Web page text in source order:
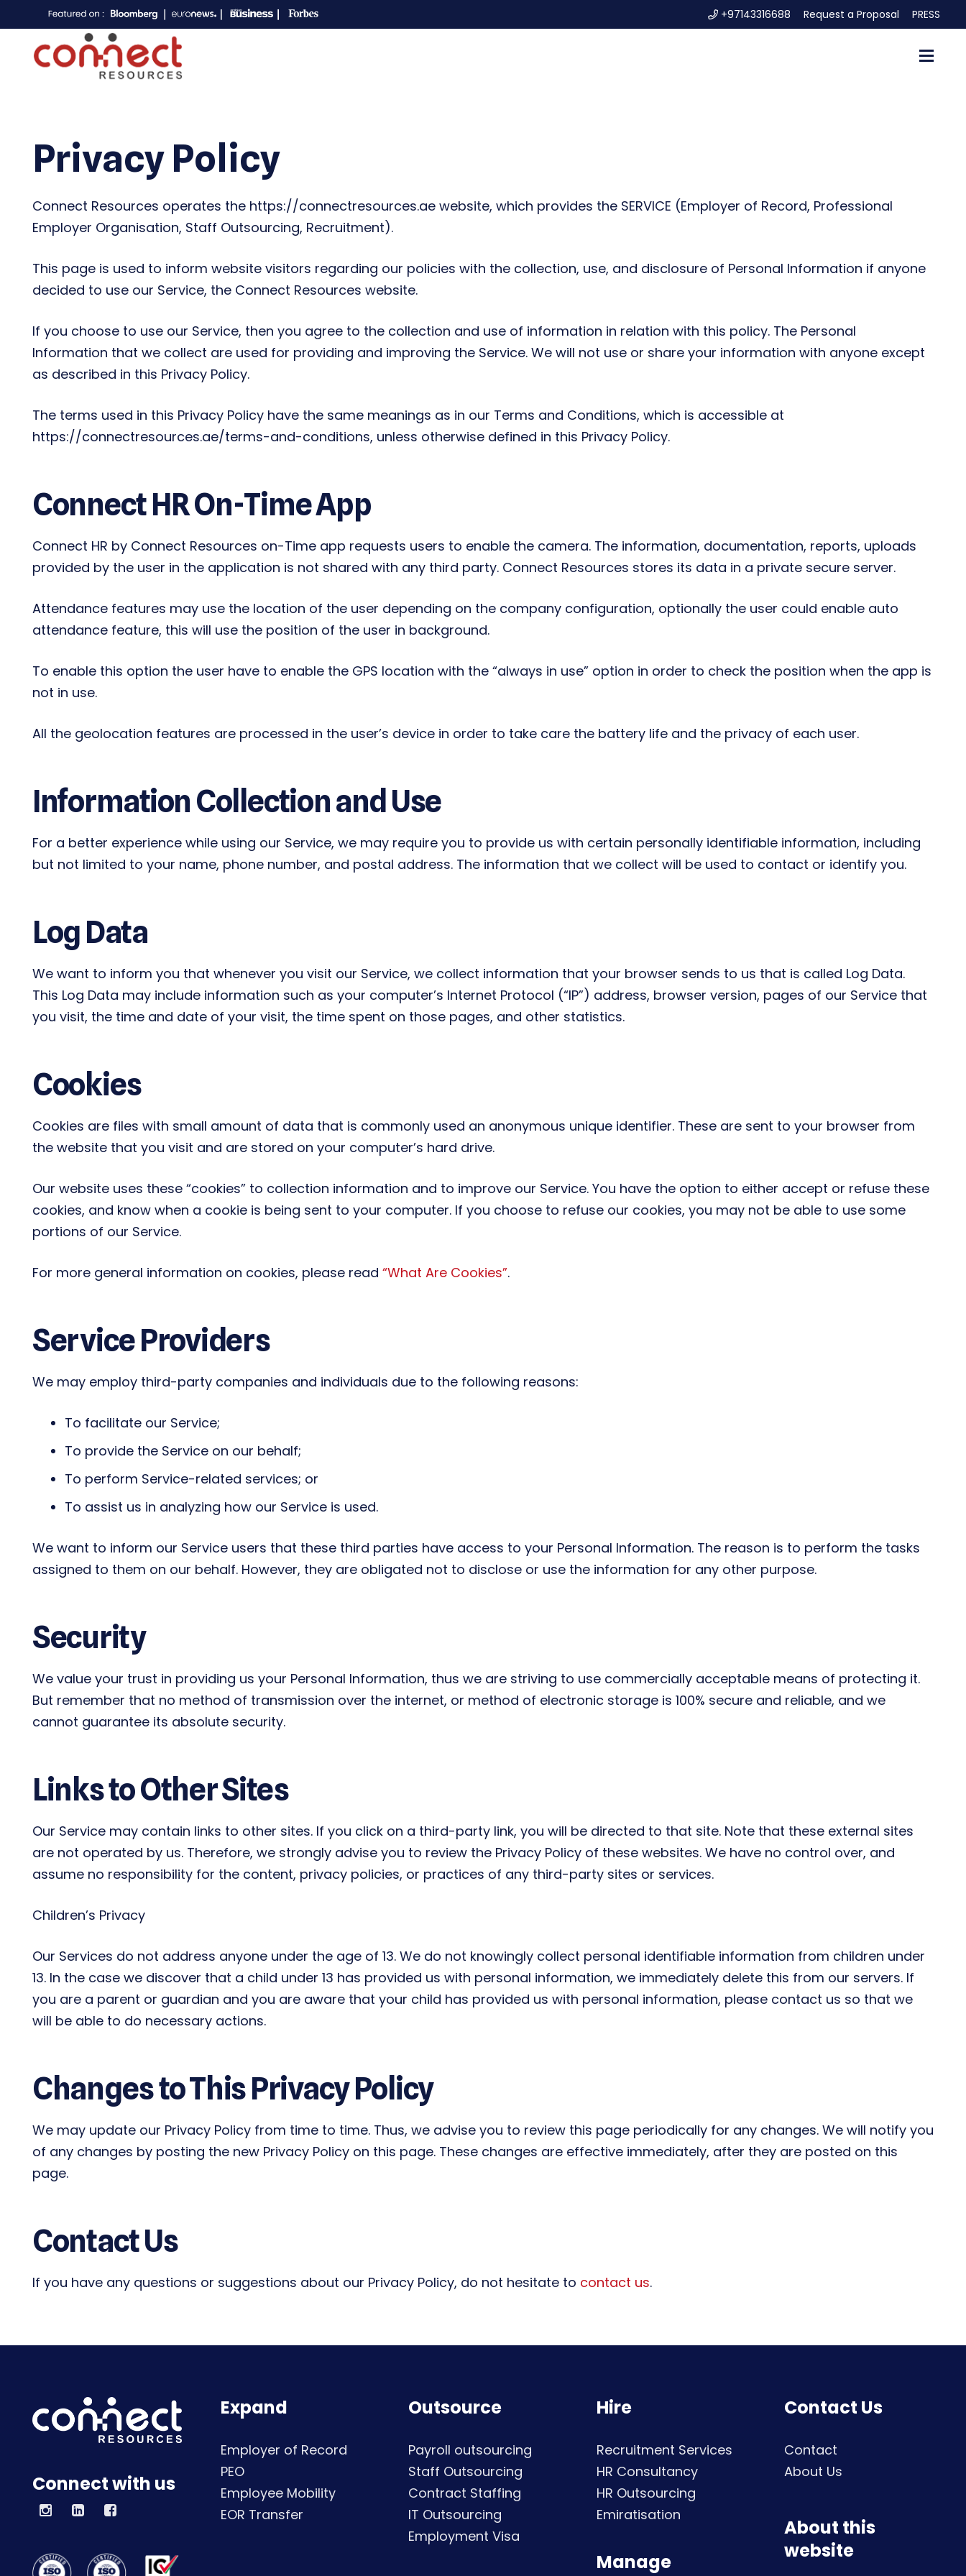
+97143316688 Request a Proposal PRESS
Privacy Policy
Connect Resources operates the https://connectresources.ae website, which provides the SERVICE (Employer of Record, Professional
Employer Organisation, Staff Outsourcing, Recruitment).
This page is used to inform website visitors regarding our policies with the collection, use, and disclosure of Personal Information if anyone
decided to use our Service, the Connect Resources website.
If you choose to use our Service, then you agree to the collection and use of information in relation with this policy. The Personal
Information that we collect are used for providing and improving the Service. We will not use or share your information with anyone except
as described in this Privacy Policy.
The terms used in this Privacy Policy have the same meanings as in our Terms and Conditions, which is accessible at
https://connectresources.ae/terms-and-conditions, unless otherwise defined in this Privacy Policy.
Connect HR On-Time App
Connect HR by Connect Resources on-Time app requests users to enable the camera. The information, documentation, reports, uploads
provided by the user in the application is not shared with any third party. Connect Resources stores its data in a private secure server.
Attendance features may use the location of the user depending on the company configuration, optionally the user could enable auto
attendance feature, this will use the position of the user in background.
To enable this option the user have to enable the GPS location with the “always in use” option in order to check the position when the app is
not in use.
All the geolocation features are processed in the user’s device in order to take care the battery life and the privacy of each user.
Information Collection and Use
For a better experience while using our Service, we may require you to provide us with certain personally identifiable information, including
but not limited to your name, phone number, and postal address. The information that we collect will be used to contact or identify you.
Log Data
We want to inform you that whenever you visit our Service, we collect information that your browser sends to us that is called Log Data.
This Log Data may include information such as your computer’s Internet Protocol (“IP”) address, browser version, pages of our Service that
you visit, the time and date of your visit, the time spent on those pages, and other statistics.
Cookies
Cookies are files with small amount of data that is commonly used an anonymous unique identifier. These are sent to your browser from
the website that you visit and are stored on your computer’s hard drive.
Our website uses these “cookies” to collection information and to improve our Service. You have the option to either accept or refuse these
cookies, and know when a cookie is being sent to your computer. If you choose to refuse our cookies, you may not be able to use some
portions of our Service.
For more general information on cookies, please read “What Are Cookies”.
Service Providers
We may employ third-party companies and individuals due to the following reasons:
To facilitate our Service;
To provide the Service on our behalf;
To perform Service-related services; or
To assist us in analyzing how our Service is used.
We want to inform our Service users that these third parties have access to your Personal Information. The reason is to perform the tasks
assigned to them on our behalf. However, they are obligated not to disclose or use the information for any other purpose.
Security
We value your trust in providing us your Personal Information, thus we are striving to use commercially acceptable means of protecting it.
But remember that no method of transmission over the internet, or method of electronic storage is 100% secure and reliable, and we
cannot guarantee its absolute security.
Links to Other Sites
Our Service may contain links to other sites. If you click on a third-party link, you will be directed to that site. Note that these external sites
are not operated by us. Therefore, we strongly advise you to review the Privacy Policy of these websites. We have no control over, and
assume no responsibility for the content, privacy policies, or practices of any third-party sites or services.
Children’s Privacy
Our Services do not address anyone under the age of 13. We do not knowingly collect personal identifiable information from children under
13. In the case we discover that a child under 13 has provided us with personal information, we immediately delete this from our servers. If
you are a parent or guardian and you are aware that your child has provided us with personal information, please contact us so that we
will be able to do necessary actions.
Changes to This Privacy Policy
We may update our Privacy Policy from time to time. Thus, we advise you to review this page periodically for any changes. We will notify you
of any changes by posting the new Privacy Policy on this page. These changes are effective immediately, after they are posted on this
page.
Contact Us
If you have any questions or suggestions about our Privacy Policy, do not hesitate to contact us.
Connect with us
Expand
Employer of Record
PEO
Employee Mobility
EOR Transfer
Outsource
Payroll outsourcing
Staff Outsourcing
Contract Staffing
IT Outsourcing
Employment Visa
Hire
Recruitment Services
HR Consultancy
HR Outsourcing
Emiratisation
Manage
Contact Us
Contact
About Us
About this
website